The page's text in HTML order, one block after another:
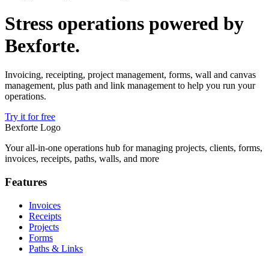
Stress operations powered by
Bexforte.
Invoicing, receipting, project management, forms, wall and canvas
management, plus path and link management to help you run your
operations.
Try it for free
Bexforte Logo
Your all-in-one operations hub for managing projects, clients, forms,
invoices, receipts, paths, walls, and more
Features
Invoices
Receipts
Projects
Forms
Paths & Links